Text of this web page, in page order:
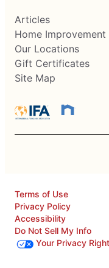
Articles
Home Improvement
Our Locations
Gift Certificates
Site Map
Terms of Use
Privacy Policy
Accessibility
Do Not Sell My Info
Your Privacy